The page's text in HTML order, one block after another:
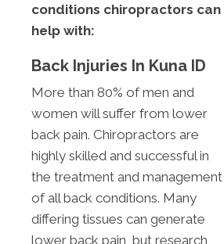
conditions chiropractors can
help with:
Back Injuries In Kuna ID
More than 80% of men and
women will suffer from lower
back pain. Chiropractors are
highly skilled and successful in
the treatment and management
of all back conditions. Many
differing tissues can generate
lower back pain, but research